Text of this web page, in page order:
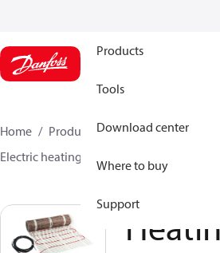
Products
Tools
Download center
Where to buy
Support
Home Products
Climate Solutions
Electric heating